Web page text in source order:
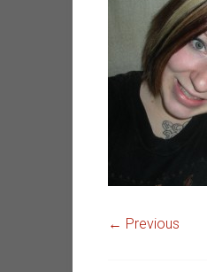
← Previous